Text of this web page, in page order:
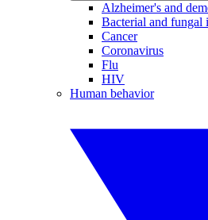
Alzheimer's and
Bacterial and fungal
Cancer
Coronavirus
Flu
HIV
Human behavior